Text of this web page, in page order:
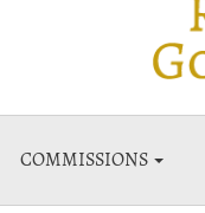
COMMISSIONS